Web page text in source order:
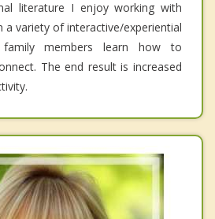
literature I enjoy working with
a variety of interactive/experiential
members learn how to
The end result is increased